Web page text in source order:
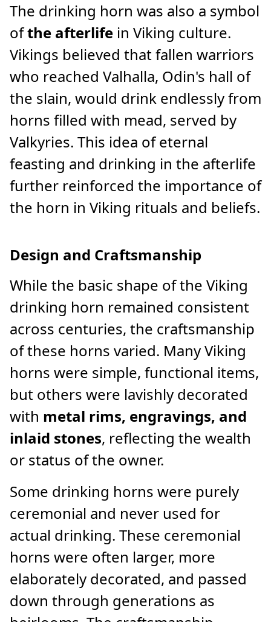
The drinking horn was also a symbol
ofthe afterlife in Viking culture.
Vikings believed that fallen warriors
who reached Valhalla, Odin's hall of
the slain, would drink endlessly from
horns filled with mead, served by
Valkyries. This idea of eternal
feasting and drinking in the afterlife
further reinforced the importance of
the horn in Viking rituals and beliefs.
Design and Craftsmanship
While the basic shape of the Viking
drinking horn remained consistent
across centuries, the craftsmanship
of these horns varied. Many Viking
horns were simple, functional items,
but others were lavishly decorated
with metal rims, engravings, and
inlaid stones, reflecting the wealth
or status of the owner.
Some drinking horns were purely
ceremonial and never used for
actual drinking. These ceremonial
horns were often larger, more
elaborately decorated, and passed
down through generations as